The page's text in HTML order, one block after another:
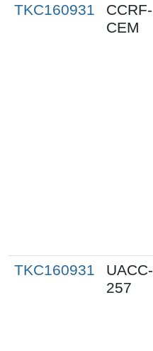
TKC160931
CCRF-
CEM
TKC160931
UACC-
257